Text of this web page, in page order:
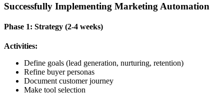
Successfully Implementing Marketing Automation
Phase 1: Strategy (2-4 weeks)
Activities:
Define goals (lead generation, nurturing, retention)
Refine buyer personas
Document customer journey
Make tool selection